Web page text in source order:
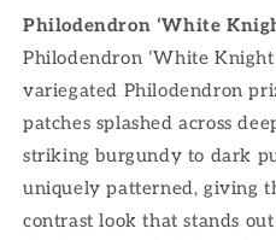
Philodendron ‘White
Philodendron ‘White
variegated Philodendron
patches splashed across
striking burgundy to dark
uniquely patterned, giving
contrast look that stands